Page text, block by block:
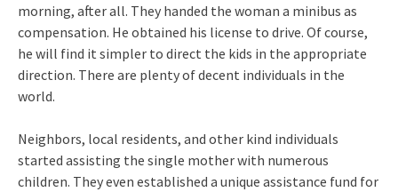
morning, after all. They handed the woman a minibus as
compensation. He obtained his license to drive. Of course,
he will find it simpler to direct the kids in the appropriate
direction. There are plenty of decent individuals in the
world.
Neighbors, local residents, and other kind individuals
started assisting the single mother with numerous
children. They even established a unique assistance fund for